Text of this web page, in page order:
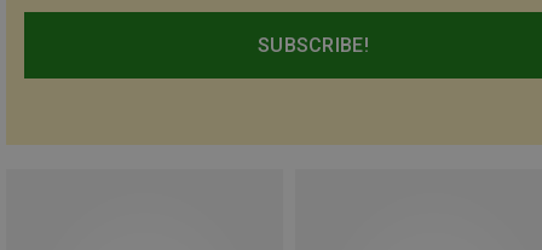
SUBSCRIBE!